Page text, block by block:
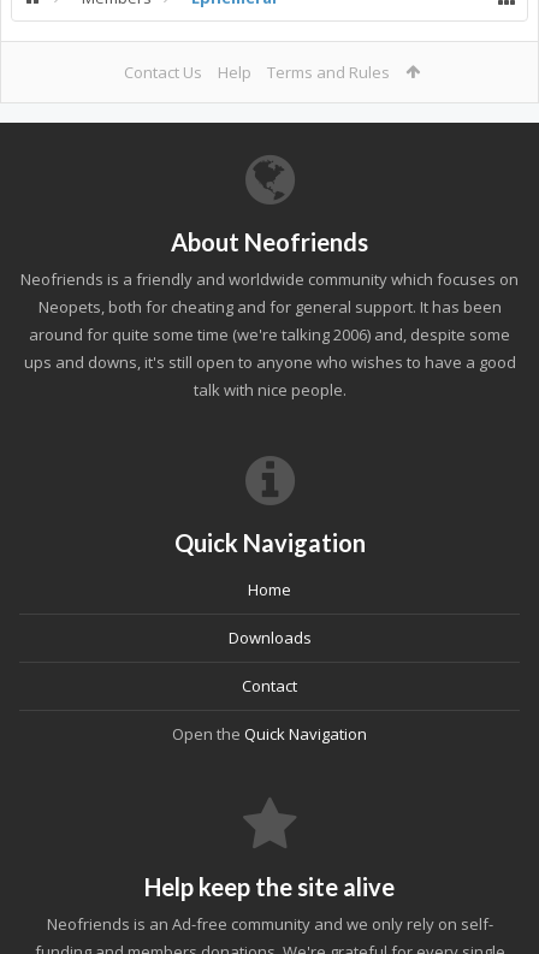
Contact Us Help Terms and Rules
About Neofriends
Neofriends is a friendly and worldwide community which focuses on
Neopets, both for cheating and for general support. It has been
around for quite some time (we're talking 2006) and, despite some
ups and downs, it's still open to anyone who wishes to have a good
talk with nice people.
Quick Navigation
Home
Downloads
Contact
Open the Quick Navigation
Help keep the site alive
Neofriends is an Ad-free community and we only rely on self-